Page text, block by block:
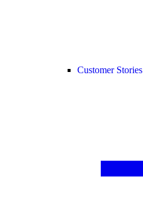
Customer Stories